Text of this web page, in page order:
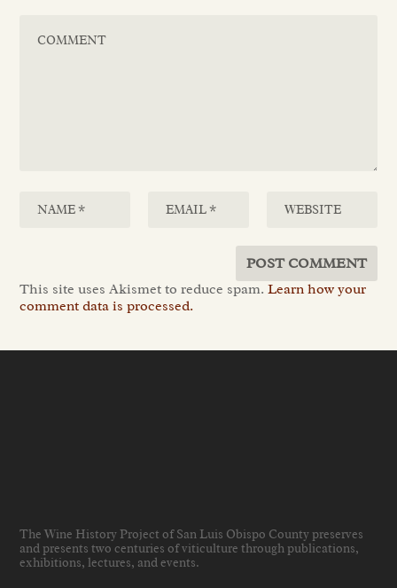
This site uses Akismet to reduce spam.Learn how your
comment data is processed.
The Wine History Project of San Luis Obispo County preserves
and presents two centuries of viticulture through publications,
exhibitions, lectures, and events.